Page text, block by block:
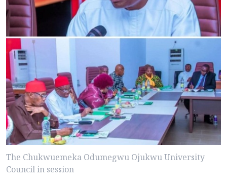
The Chukwuemeka Odumegwu Ojukwu University
Council in session